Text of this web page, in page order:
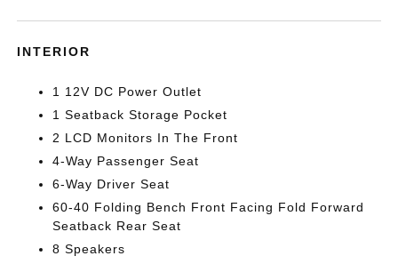
INTERIOR
1 12V DC Power Outlet
1 Seatback Storage Pocket
2 LCD Monitors In The Front
4-Way Passenger Seat
6-Way Driver Seat
60-40 Folding Bench Front Facing Fold Forward
Seatback Rear Seat
8 Speakers